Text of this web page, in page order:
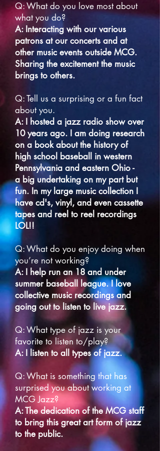
Q: What do you love most about
what you do?
A: Interacting with our various
patrons at our concerts and at
other music events outside MCG.
Sharing the excitement the music
brings to others.
Q: Tell us a surprising or a fun fact
about you.
A: I hosted a jazz radio show over
10 years ago. I am doing research
on a book about the history of
high school baseball in western
Pennsylvania and eastern Ohio -
a big undertaking on my part but
fun. In my large music collection I
have cd's, vinyl, and even cassette
tapes and reel to reel recordings
LOL!!
Q: What do you enjoy doing when
you’re not working?
A: I help run an 18 and under
summer baseball league. I love
collective music recordings and
going out to listen to live jazz.
Q: What type of jazz is your
favorite to listen to/play?
A: I listen to all types of jazz.
Q: What is something that has
surprised you about working at
MCG Jazz?
A: The dedication of the MCG staff
to bring this great art form of jazz
to the public.